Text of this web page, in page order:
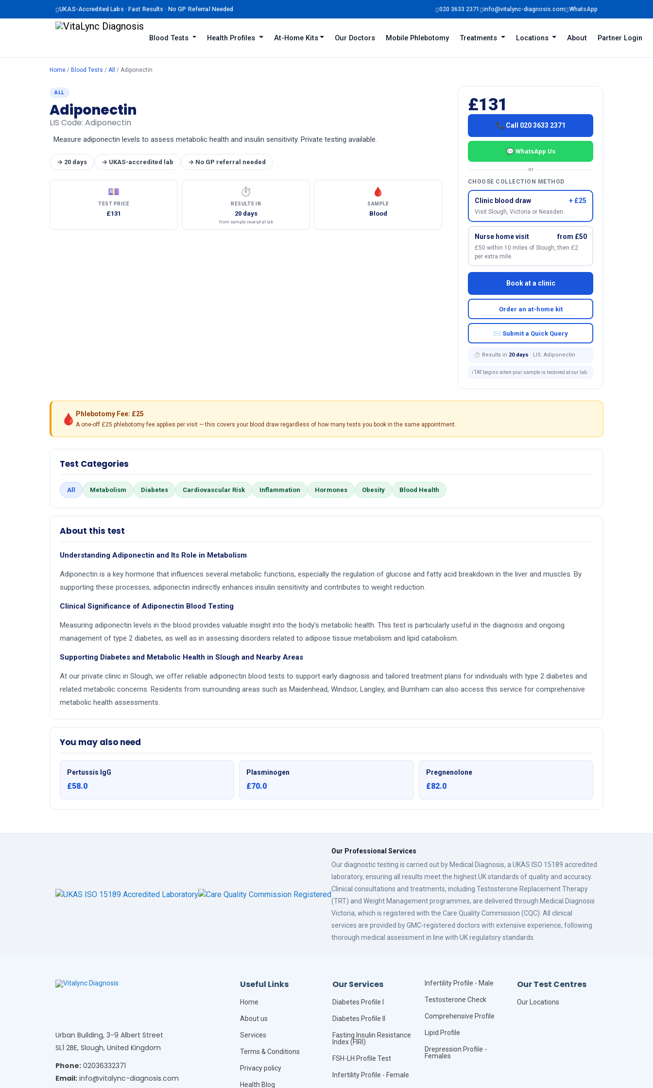
UKAS-Accredited Labs · Fast Results · No GP Referral Needed 020 3633 2371 info@vitalync-diagnosis.com WhatsApp
Blood Tests Health Profiles At-Home Kits Our Doctors Mobile Phlebotomy Treatments Locations About Partner Login
Home / Blood Tests / All / Adiponectin
ALL
Adiponectin
LIS Code: Adiponectin
Measure adiponectin levels to assess metabolic health and insulin sensitivity. Private testing available.
→ 20 days → UKAS-accredited lab → No GP referral needed
💷
TEST PRICE
£131
⏱
RESULTS IN
20 days
from sample receipt at lab
🩸
SAMPLE
Blood
£131
📞 Call 020 3633 2371
💬 WhatsApp Us
or
CHOOSE COLLECTION METHOD
Clinic blood draw + £25
Visit Slough, Victoria or Neasden.
Nurse home visit from £50
£50 within 10 miles of Slough, then £2
per extra mile.
Book at a clinic
Order an at-home kit
✉ Submit a Quick Query
⏱ Results in 20 days · LIS: Adiponectin
ℹ️ TAT begins when your sample is received at our lab.
🩸 Phlebotomy Fee: £25
A one-off £25 phlebotomy fee applies per visit — this covers your blood draw regardless of how many tests you book in the same appointment.
Test Categories
All Metabolism Diabetes Cardiovascular Risk Inflammation Hormones Obesity Blood Health
About this test
Understanding Adiponectin and Its Role in Metabolism
Adiponectin is a key hormone that influences several metabolic functions, especially the regulation of glucose and fatty acid breakdown in the liver and muscles. By
supporting these processes, adiponectin indirectly enhances insulin sensitivity and contributes to weight reduction.
Clinical Significance of Adiponectin Blood Testing
Measuring adiponectin levels in the blood provides valuable insight into the body’s metabolic health. This test is particularly useful in the diagnosis and ongoing
management of type 2 diabetes, as well as in assessing disorders related to adipose tissue metabolism and lipid catabolism.
Supporting Diabetes and Metabolic Health in Slough and Nearby Areas
At our private clinic in Slough, we offer reliable adiponectin blood tests to support early diagnosis and tailored treatment plans for individuals with type 2 diabetes and
related metabolic concerns. Residents from surrounding areas such as Maidenhead, Windsor, Langley, and Burnham can also access this service for comprehensive
metabolic health assessments.
You may also need
Pertussis IgG
£58.0
Plasminogen
£70.0
Pregnenolone
£82.0
Our Professional Services
Our diagnostic testing is carried out by Medical Diagnosis, a UKAS ISO 15189 accredited
laboratory, ensuring all results meet the highest UK standards of quality and accuracy.
Clinical consultations and treatments, including Testosterone Replacement Therapy
(TRT) and Weight Management programmes, are delivered through Medical Diagnosis
Victoria, which is registered with the Care Quality Commission (CQC). All clinical
services are provided by GMC-registered doctors with extensive experience, following
thorough medical assessment in line with UK regulatory standards.
Urban Building, 3-9 Albert Street
SL1 2BE, Slough, United Kingdom
Phone: 02036332371
Email: info@vitalync-diagnosis.com
Useful Links
Home
About us
Services
Terms & Conditions
Privacy policy
Health Blog
Our Services
Diabetes Profile I
Diabetes Profile II
Fasting Insulin Resistance
Index (FIRI)
FSH-LH Profile Test
Infertility Profile - Female
Infertility Profile - Male
Testosterone Check
Comprehensive Profile
Lipid Profile
Drepression Profile -
Females
Our Test Centres
Our Locations